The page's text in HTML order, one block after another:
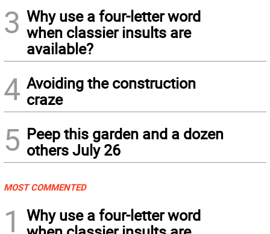
3 Why use a four-letter word
when classier insults are
available?
4 Avoiding the construction
craze
5 Peep this garden and a dozen
others July 26
MOST COMMENTED
1
Why use a four-letter word